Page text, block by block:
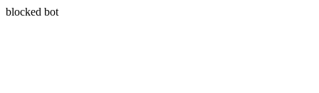
blocked bot